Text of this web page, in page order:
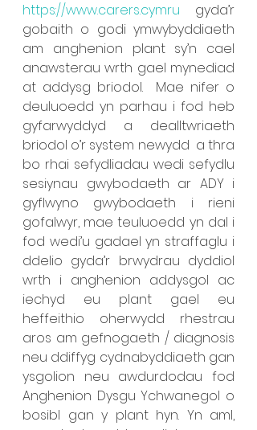
https://www.carers.cymru
  gyda’r
gobaith o godi ymwybyddiaeth
am anghenion plant sy’n cael
anawsterau wrth gael mynediad
at addysg briodol.  Mae nifer o
deuluoedd yn parhau i fod heb
gyfarwyddyd a dealltwriaeth
briodol o’r system newydd  a thra
bo rhai sefydliadau wedi sefydlu
sesiynau gwybodaeth ar ADY i
gyflwyno gwybodaeth i rieni
gofalwyr, mae teuluoedd yn dal i
fod wedi’u gadael yn straffaglu i
ddelio gyda’r brwydrau dyddiol
wrth i anghenion addysgol ac
iechyd eu plant gael eu
heffeithio oherwydd rhestrau
aros am gefnogaeth / diagnosis
neu ddiffyg cydnabyddiaeth gan
ysgolion neu awdurdodau fod
Anghenion Dysgu Ychwanegol o
bosibl gan y plant hyn. Yn aml,